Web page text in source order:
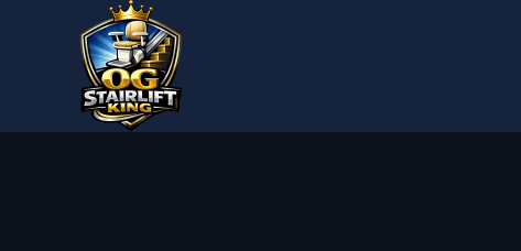
Skip to main content